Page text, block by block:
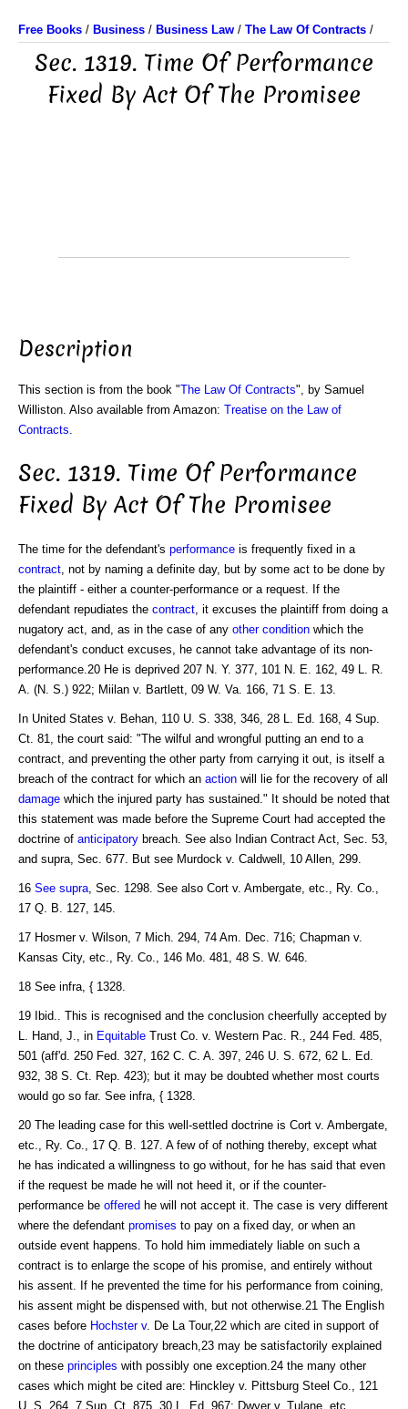
Free Books / Business / Business Law / The Law Of Contracts /
Sec. 1319. Time Of Performance
Fixed By Act Of The Promisee
Description
This section is from the book "The Law Of Contracts", by Samuel
Williston. Also available from Amazon: Treatise on the Law of
Contracts
Sec. 1319. Time Of Performance
Fixed By Act Of The Promisee
The time for the defendant's performance is frequently fixed in a
contract , not by naming a definite day, but by some act to be done by
the plaintiff - either a counter-performance or a request. If the
defendant repudiates the contract , it excuses the plaintiff from doing a
nugatory act, and, as in the case of any other condition which the
defendant's conduct excuses, he cannot take advantage of its non-
performance.20 He is deprived 207 N. Y. 377, 101 N. E. 162, 49 L. R.
A. (N. S.) 922; Miilan v. Bartlett, 09 W. Va. 166, 71 S. E. 13.
In United States v. Behan, 110 U. S. 338, 346, 28 L. Ed. 168, 4 Sup.
Ct. 81, the court said: "The wilful and wrongful putting an end to a
contract, and preventing the other party from carrying it out, is itself a
breach of the contract for which an action will lie for the recovery of all
damage which the injured party has sustained." It should be noted that
this statement was made before the Supreme Court had accepted the
doctrine of anticipatory breach. See also Indian Contract Act, Sec. 53,
and supra, Sec. 677. But see Murdock v. Caldwell, 10 Allen, 299.
16 See supra , Sec. 1298. See also Cort v. Ambergate, etc., Ry. Co.,
17 Q. B. 127, 145.
17 Hosmer v. Wilson, 7 Mich. 294, 74 Am. Dec. 716; Chapman v.
Kansas City, etc., Ry. Co., 146 Mo. 481, 48 S. W. 646.
18 See infra, { 1328.
19 Ibid.. This is recognised and the conclusion cheerfully accepted by
L. Hand, J., in Equitable Trust Co. v. Western Pac. R., 244 Fed. 485,
501 (aff'd. 250 Fed. 327, 162 C. C. A. 397, 246 U. S. 672, 62 L. Ed.
932, 38 S. Ct. Rep. 423); but it may be doubted whether most courts
would go so far. See infra, { 1328.
20 The leading case for this well-settled doctrine is Cort v. Ambergate,
etc., Ry. Co., 17 Q. B. 127. A few of of nothing thereby, except what
he has indicated a willingness to go without, for he has said that even
if the request be made he will not heed it, or if the counter-
performance be offered he will not accept it. The case is very different
where the defendant promises to pay on a fixed day, or when an
outside event happens. To hold him immediately liable on such a
contract is to enlarge the scope of his promise, and entirely without
his assent. If he prevented the time for his performance from coining,
his assent might be dispensed with, but not otherwise.21 The English
cases before Hochster v. De La Tour,22 which are cited in support of
the doctrine of anticipatory breach,23 may be satisfactorily explained
on these principles with possibly one exception.24 the many other
cases which might be cited are: Hinckley v. Pittsburg Steel Co., 121
U. S. 264, 7 Sup. Ct. 875, 30 L. Ed. 967; Dwyer v. Tulane, etc.,